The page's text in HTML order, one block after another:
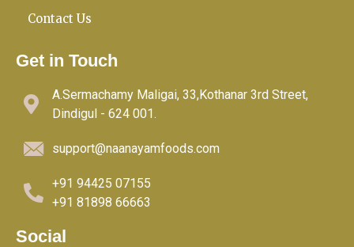
Contact Us
Get in Touch
A.Sermachamy Maligai, 33,Kothanar 3rd Street,
Dindigul - 624 001.
support@naanayamfoods.com
+91 94425 07155
+91 81898 66663
Social